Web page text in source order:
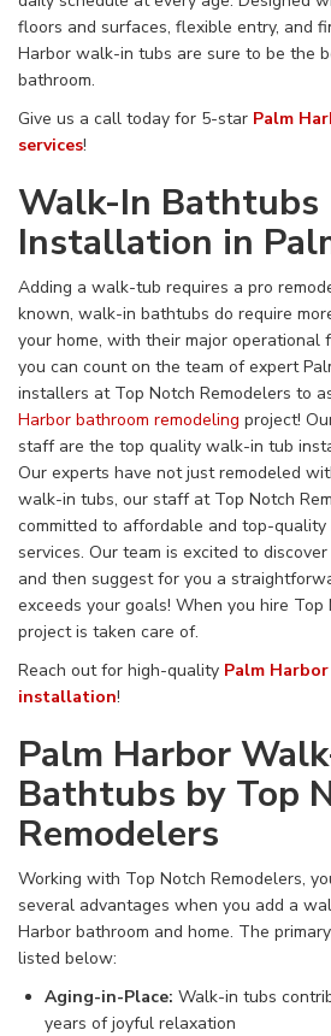
floors and surfaces, flexible entry, and
Harbor walk-in tubs are sure to be the
bathroom.
Give us a call today for 5-star Palm
services!
Walk-In Bathtubs
Installation in
Adding a walk-tub requires a pro
known, walk-in bathtubs do require
your home, with their major operational
you can count on the team of expert
installers at Top Notch Remodelers to
Harbor bathroom remodeling project!
staffare the top quality walk-in tub
Our experts have not justremodeled
walk-in tubs, our staff at Top Notch
committed to affordable and top-quality
services. Our team is excited to
and then suggest for you a
exceeds your goals! When you hire Top
project is taken care of.
Reach out for high-quality Palm
installation!
Palm Harbor
Bathtubs by Top
Remodelers
Working with Top Notch Remodelers,
several advantages when you add a
Harbor bathroom and home. The
listed below:
Aging-in-Place: Walk-in tubs
years ofjoyful relaxation